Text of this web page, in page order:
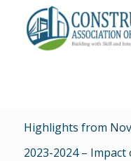
Highlights from
2023-2024 –